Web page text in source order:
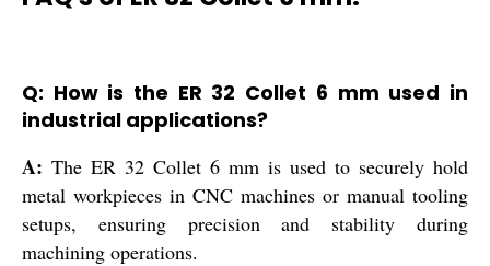
Q: How is the ER 32 Collet 6 mm used in
industrial applications?
A: The ER 32 Collet 6 mm is used to securely hold
metal workpieces in CNC machines or manual tooling
setups, ensuring precision and stability during
machining operations.